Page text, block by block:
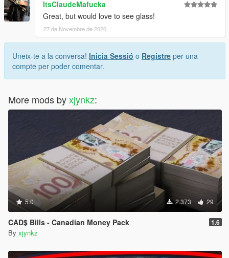
ItsClaudeMafucka
Great, but would love to see glass!
27 de Novembre de 2020
Uneix-te a la conversa! Inicia Sessió o Registre per una
compte per poder comentar.
More mods byxjynkz:
5.0 2.373 29
CAD$ Bills - Canadian Money Pack 1.6
By xjynkz